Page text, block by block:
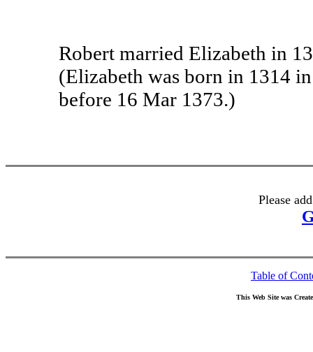
Robert married Elizabeth in
(Elizabeth was born in 1314
before 16 Mar 1373.)
Please
Table of
This Web Site was